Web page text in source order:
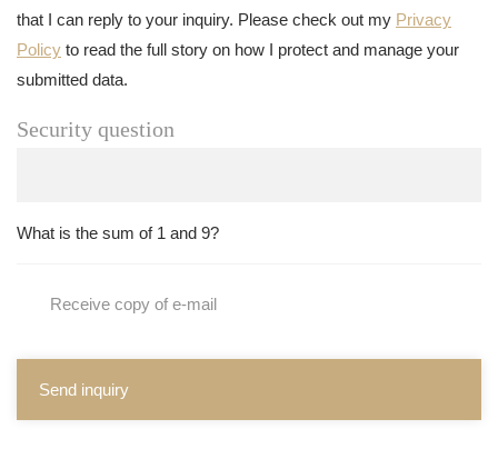
that I can reply to your inquiry. Please check out my Privacy
Policy to read the full story on how I protect and manage your
submitted data.
Security question
What is the sum of 1 and 9?
Receive copy of e-mail
Send inquiry